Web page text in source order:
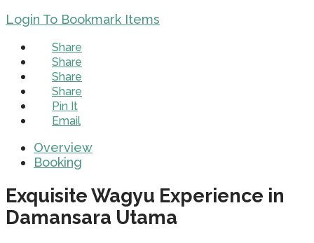
Login To Bookmark Items
Share
Share
Share
Share
Pin It
Email
Overview
Booking
Exquisite Wagyu Experience in
Damansara Utama